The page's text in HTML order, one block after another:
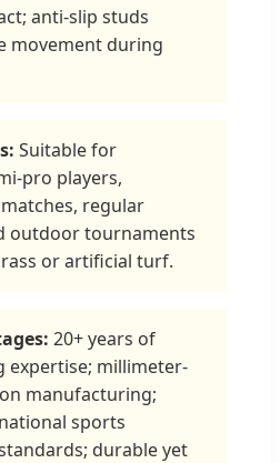
anti-slip studs
movement during
Suitable for
pro players,
regular
outdoor tournaments
or artificial turf.
20+ years of
expertise; millimeter-
manufacturing;
sports
durable yet